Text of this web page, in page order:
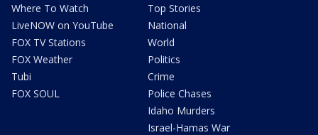
Where To Watch
LiveNOW on YouTube
FOX TV Stations
FOX Weather
Tubi
FOX SOUL
Top Stories
National
World
Politics
Crime
Police Chases
Idaho Murders
Israel-Hamas War